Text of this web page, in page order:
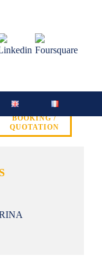
BOOKING /
QUOTATION